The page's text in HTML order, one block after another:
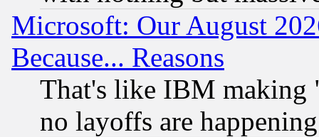
Microsoft: Our August
Because... Reasons
That's like IBM making
no layoffs are happening